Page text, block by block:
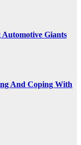
Giants
And Coping With